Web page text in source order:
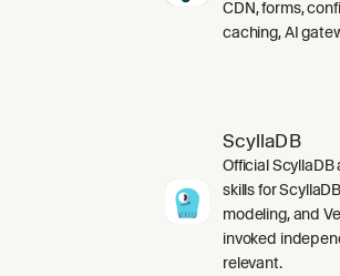
CDN, forms,
caching, AI
ScyllaDB
Official ScyllaDB
skills for
modeling, and
invoked
relevant.